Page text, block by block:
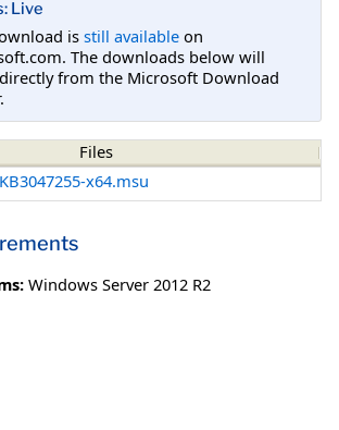
Live
is still available on
The downloads below will
from the Microsoft Download
Files
x64.msu
Windows Server 2012 R2